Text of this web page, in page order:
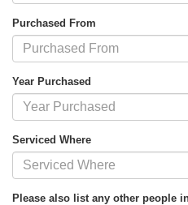
Purchased From
Year Purchased
Serviced Where
Please also list any other people